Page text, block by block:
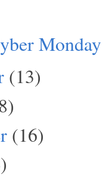
Monday
(13)
(16)